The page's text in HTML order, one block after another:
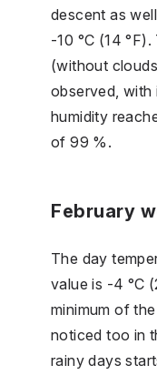
descent as
-10 °C (14
(without
observed, with
humidity
of 99 %.
February
The day
value is -4 °C
minimum of
noticed too in
rainy days